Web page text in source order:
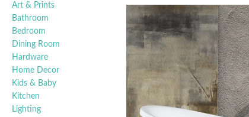
Art & Prints
Bathroom
Bedroom
Dining Room
Hardware
Home Decor
Kids & Baby
Kitchen
Lighting